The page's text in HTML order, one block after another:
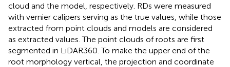
cloud and the model, respectively. RDs were measured
with vernier calipers serving as the true values, while those
extracted from point clouds and models are considered
as extracted values. The point clouds of roots are first
segmented in LiDAR360. To make the upper end of the
root morphology vertical, the projection and coordinate